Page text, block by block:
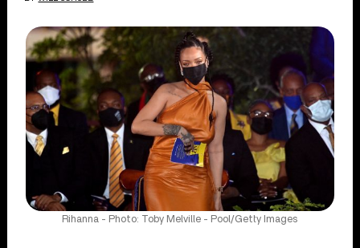
Rihanna - Photo: Toby Melville - Pool/Getty Images